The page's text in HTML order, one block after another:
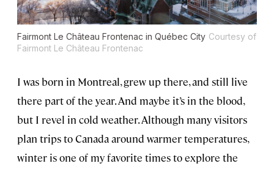
Fairmont Le Château Frontenac in Québec City Courtesy of
Fairmont Le Château Frontenac
I was born in Montreal, grew up there, and still live
there part of the year. And maybe it’s in the blood,
but I revel in cold weather. Although many visitors
plan trips to Canada around warmer temperatures,
winter is one of my favorite times to explore the